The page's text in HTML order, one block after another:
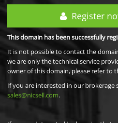
Register
This domain has been successfully
It is not possible to contact the
we are only the technical service
owner of this domain, please refer to
If you are interested in our brokerage
sales@nicsell.com.